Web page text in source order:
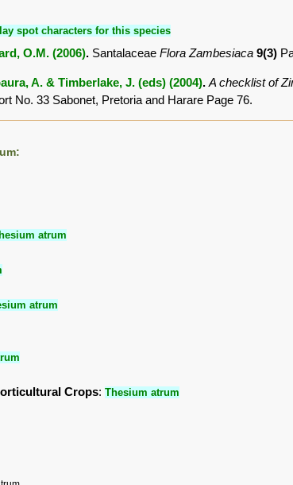
spot characters for this species
O.M. (2006). Santalaceae Flora Zambesiaca 9(3)
A. & Timberlake, J. (eds) (2004).A checklist of
No. 33 Sabonet, Pretoria and Harare Page 76.
atrum
atrum
Crops: Thesium atrum